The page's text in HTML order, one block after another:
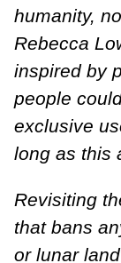
humanity,
Rebecca
inspired by
people
exclusive
long as this
Revisiting
that bans
or lunar